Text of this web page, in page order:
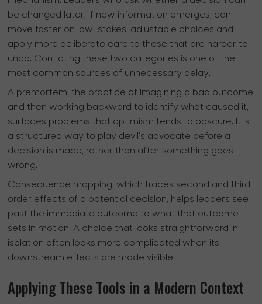
be changed later, if new information emerges, can
move faster on low-stakes, adjustable choices and
apply more deliberate care to those that are harder to
undo. Conflating these two categories is one of the
most common sources of unnecessary delay.
A premortem, the practice of imagining a bad outcome
and then working backward to identify what caused it,
surfaces problems that optimism tends to obscure. It is
a structured way to play devil’s advocate before a
decision is made, rather than after something goes
wrong.
Consequence mapping, which traces second and third
order effects of a potential decision, helps leaders see
past the immediate outcome to what that outcome
sets in motion. A choice that looks straightforward in
isolation often looks more complicated when its
downstream effects are made visible.
Applying These Tools in a Modern Context